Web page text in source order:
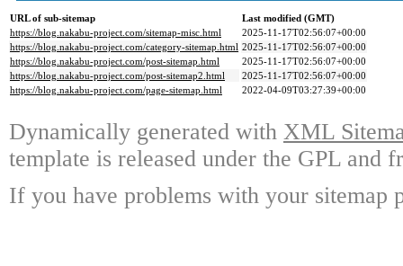
URL of sub-sitemap
Last modified (GMT)
https://blog.nakabu-project.com/sitemap-misc.html
2025-11-17T02:56:07+00:00
https://blog.nakabu-project.com/category-sitemap.html 2025-11-17T02:56:07+00:00
https://blog.nakabu-project.com/post-sitemap.html
2025-11-17T02:56:07+00:00
https://blog.nakabu-project.com/post-sitemap2.html
2025-11-17T02:56:07+00:00
https://blog.nakabu-project.com/page-sitemap.html
2022-04-09T03:27:39+00:00
Dynamically generated with XML
template is released under the GPL and
If you have problems with your sitemap